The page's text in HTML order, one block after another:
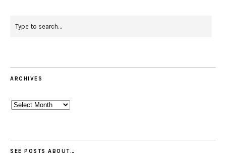
ARCHIVES
Archives
SEE POSTS ABOUT…